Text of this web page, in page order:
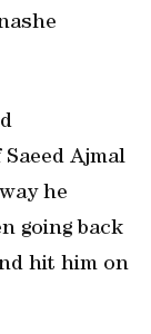
Ajmal
he
going back
hit him on